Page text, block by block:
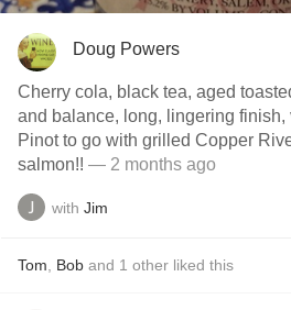
Doug Powers
Cherry cola, black tea, aged
and balance, long, lingering finish,
Pinot to go with grilled Copper
salmon!! — 2 months ago
with Jim
Tom Bob and 1 other liked this